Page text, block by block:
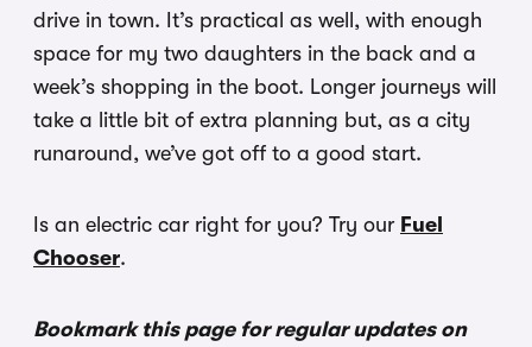
drive in town. It’s practical as well, with enough
space for my two daughters in the back and a
week’s shopping in the boot. Longer journeys will
take a little bit of extra planning but, as a city
runaround, we’ve got off to a good start.
Is an electric car right for you? Try our Fuel
Chooser.
Bookmark this page for regular updates on